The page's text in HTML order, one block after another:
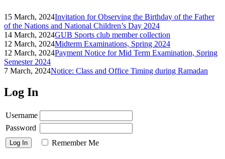
15 March, 2024Invitation for Observing the Birthday of the Father
of the Nations and National Children’s Day 2024
14 March, 2024GUB Sports club member collection
12 March, 2024Midterm Examinations, Spring 2024
12 March, 2024Payment Notice for Mid Term Examination, Spring
Semester 2024
7 March, 2024Notice: Class and Office Timing during Ramadan
Log In
Username
Password
Remember Me